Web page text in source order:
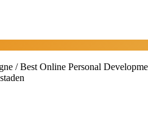
/ Best Online Personal